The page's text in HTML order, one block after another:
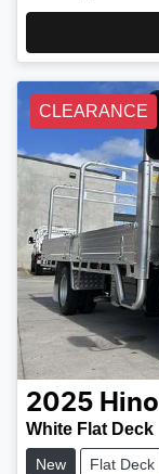
CLEARANCE
2025 Hino
White Flat Deck
New Flat Deck